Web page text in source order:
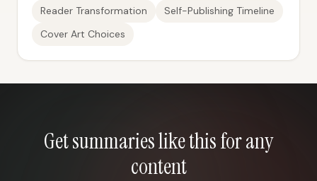
Reader Transformation
Self-Publishing Timeline
Cover Art Choices
Get summaries like this for any
content